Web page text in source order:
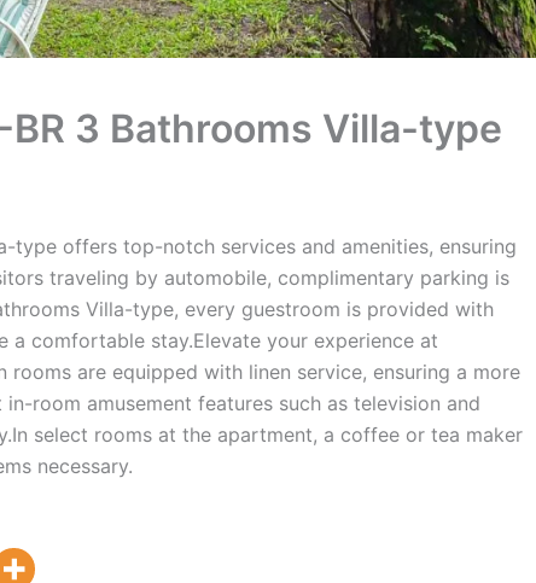
3 Bathrooms Villa-type
type offers top-notch services and amenities, ensuring
traveling by automobile, complimentary parking is
Villa-type, every guestroom is provided with
a comfortable stay.Elevate your experience at
are equipped with linen service, ensuring a more
room amusement features such as television and
select rooms at the apartment, a coffee or tea maker
necessary.